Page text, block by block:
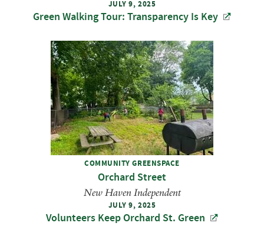
JULY 9, 2025
Green Walking Tour: Transparency Is Key
COMMUNITY GREENSPACE
Orchard Street
New Haven Independent
JULY 9, 2025
Volunteers Keep Orchard St. Green